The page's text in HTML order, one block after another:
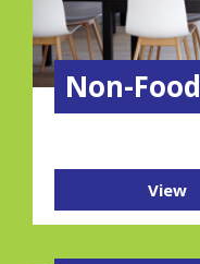
Non-Food
View